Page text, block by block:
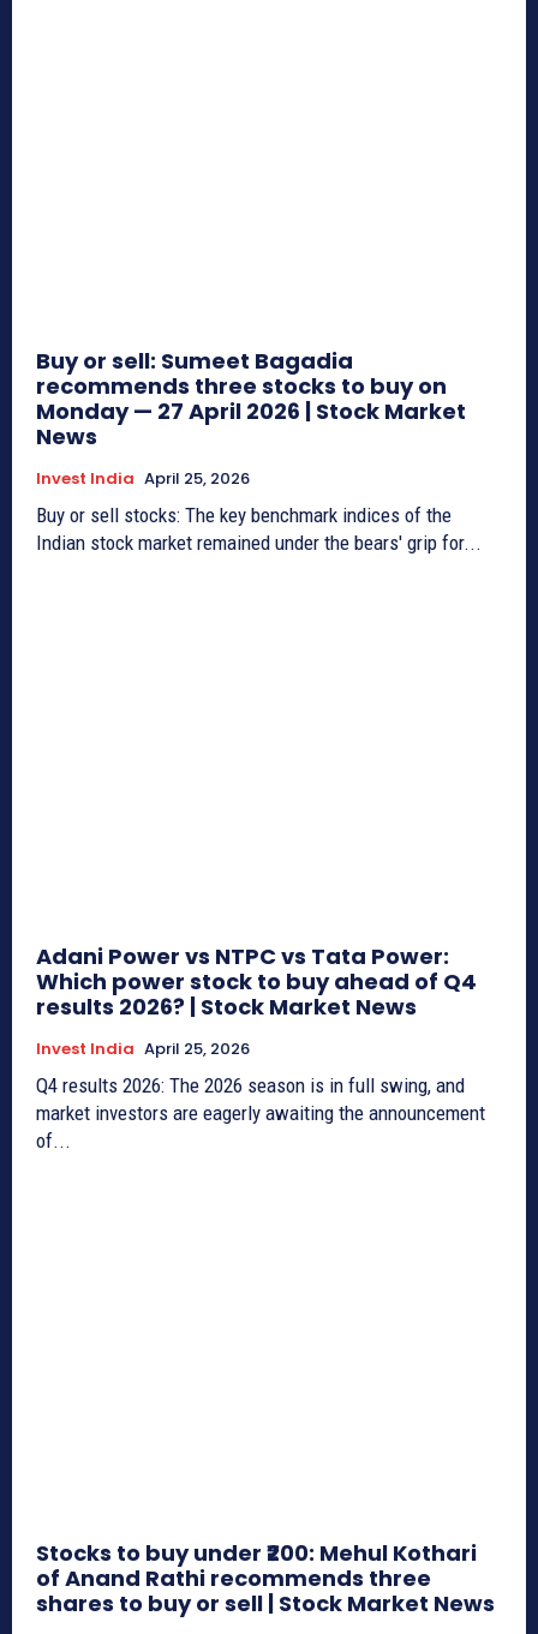
Buy or sell: Sumeet Bagadia
recommends three stocks to buy on
Monday — 27 April 2026 | Stock Market
News
Invest India April 25, 2026
Buy or sell stocks: The key benchmark indices of the
Indian stock market remained under the bears' grip for...
Adani Power vs NTPC vs Tata Power:
Which power stock to buy ahead of Q4
results 2026? | Stock Market News
Invest India April 25, 2026
Q4 results 2026: The 2026 season is in full swing, and
market investors are eagerly awaiting the announcement
of...
Stocks to buy under ₹200: Mehul Kothari
of Anand Rathi recommends three
shares to buy or sell | Stock Market News